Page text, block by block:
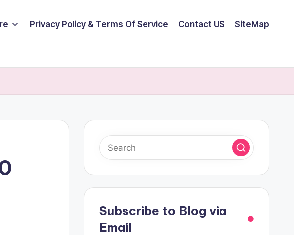
Privacy Policy & Terms Of Service Contact US SiteMap
Subscribe to Blog via
Email